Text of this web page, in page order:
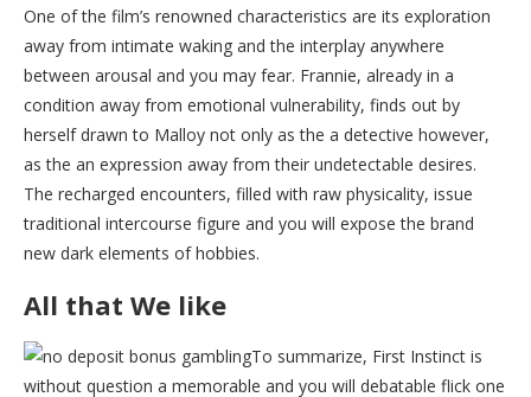
One of the film’s renowned characteristics are its exploration
away from intimate waking and the interplay anywhere
between arousal and you may fear. Frannie, already in a
condition away from emotional vulnerability, finds out by
herself drawn to Malloy not only as the a detective however,
as the an expression away from their undetectable desires.
The recharged encounters, filled with raw physicality, issue
traditional intercourse figure and you will expose the brand
new dark elements of hobbies.
All that We like
To summarize, First Instinct is
without question a memorable and you will debatable flick one